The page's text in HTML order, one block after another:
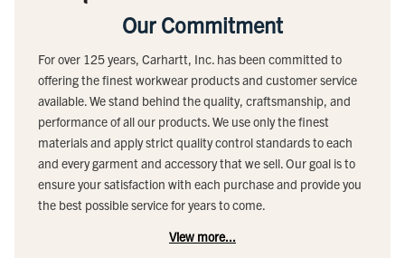
Our Commitment
For over 125 years, Carhartt, Inc. has been committed to
offering the finest workwear products and customer service
available. We stand behind the quality, craftsmanship, and
performance of all our products. We use only the finest
materials and apply strict quality control standards to each
and every garment and accessory that we sell. Our goal is to
ensure your satisfaction with each purchase and provide you
the best possible service for years to come.
View more...